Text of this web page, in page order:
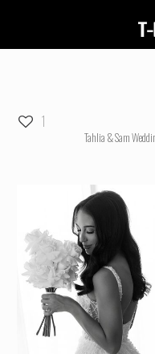
1
Tahlia & Sam